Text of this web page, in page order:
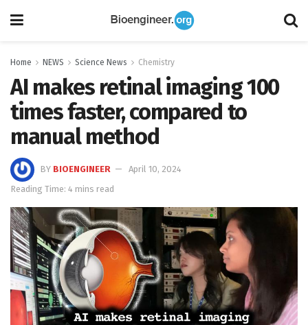
Home NEWS Science News Chemistry
AI makes retinal imaging 100
times faster, compared to
manual method
BY BIOENGINEER
April 10, 2024
Reading Time: 4 mins read